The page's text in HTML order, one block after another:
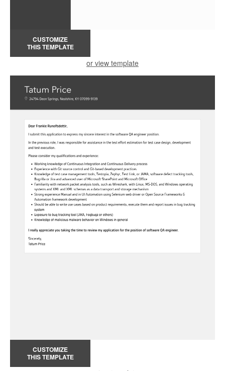
CUSTOMIZE
THIS TEMPLATE
or view template
CUSTOMIZE
THIS TEMPLATE